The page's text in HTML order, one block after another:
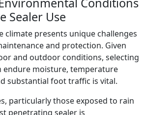
Sealer Use
climate presents unique challenges
and protection. Given
and outdoor conditions, selecting
endure moisture, temperature
substantial foot traffic is vital.
particularly those exposed to rain
penetrating sealer is